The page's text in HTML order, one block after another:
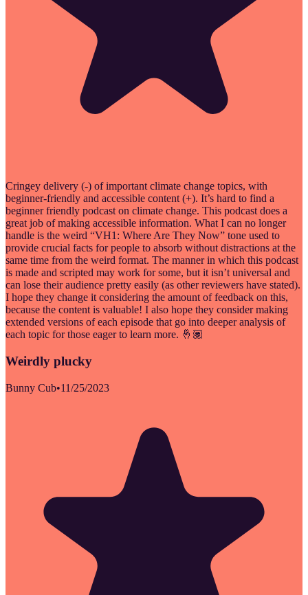
Cringey delivery (-) of important climate change topics, with
beginner-friendly and accessible content (+). It’s hard to find a
beginner friendly podcast on climate change. This podcast does a
great job of making accessible information. What I can no longer
handle is the weird “VH1: Where Are They Now” tone used to
provide crucial facts for people to absorb without distractions at the
same time from the weird format. The manner in which this podcast
is made and scripted may work for some, but it isn’t universal and
can lose their audience pretty easily (as other reviewers have stated).
I hope they change it considering the amount of feedback on this,
because the content is valuable! I also hope they consider making
extended versions of each episode that go into deeper analysis of
each topic for those eager to learn more. 🤞🏽
Weirdly plucky
Bunny Cub•11/25/2023